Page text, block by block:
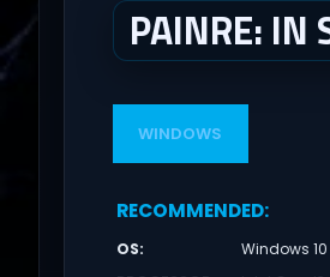
PAINRE: IN
WINDOWS
RECOMMENDED:
OS:
Windows